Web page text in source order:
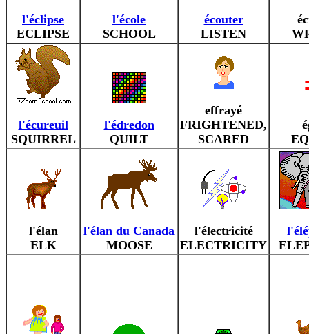
l'éclipse
ECLIPSE
l'école
SCHOOL
écouter
LISTEN
l'écureuil
SQUIRREL
l'édredon
QUILT
effrayé
FRIGHTENED,
SCARED
l'élan
ELK
l'élan du Canada
MOOSE
l'électricité
ELECTRICITY